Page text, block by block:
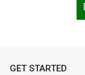
GET STARTED